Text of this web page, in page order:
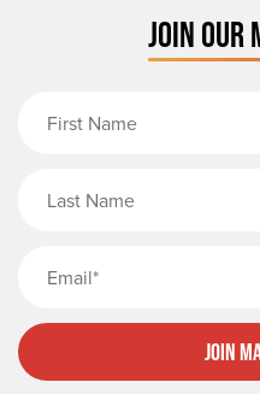
JOIN OUR
Join